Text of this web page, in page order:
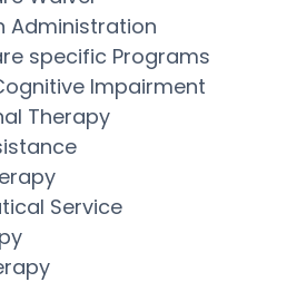
Administration
specific Programs
Impairment
Therapy
Service